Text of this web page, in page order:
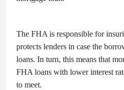
The FHA is responsible for
protects lenders in case the
loans. In turn, this means that
FHA loans with lower interest
to meet.